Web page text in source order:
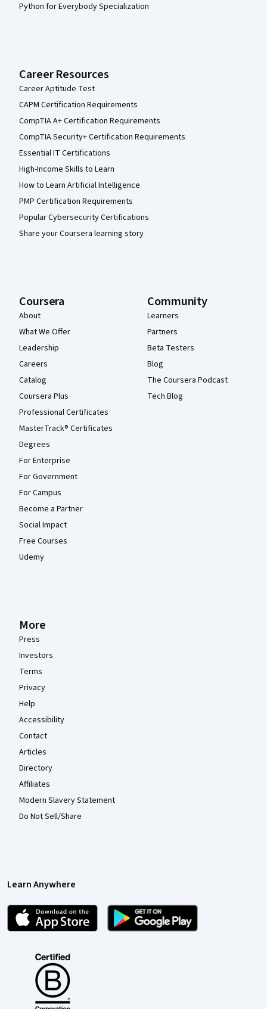
Python for Everybody Specialization
Career Resources
Career Aptitude Test
CAPM Certification Requirements
CompTIA A+ Certification Requirements
CompTIA Security+ Certification Requirements
Essential IT Certifications
High-Income Skills to Learn
How to Learn Artificial Intelligence
PMP Certification Requirements
Popular Cybersecurity Certifications
Share your Coursera learning story
Coursera
About
What We Offer
Leadership
Careers
Catalog
Coursera Plus
Professional Certificates
MasterTrack® Certificates
Degrees
For Enterprise
For Government
For Campus
Become a Partner
Social Impact
Free Courses
Udemy
Community
Learners
Partners
Beta Testers
Blog
The Coursera Podcast
Tech Blog
More
Press
Investors
Terms
Privacy
Help
Accessibility
Contact
Articles
Directory
Affiliates
Modern Slavery Statement
Do Not Sell/Share
Learn Anywhere